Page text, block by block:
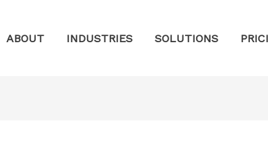
ABOUT INDUSTRIES SOLUTIONS